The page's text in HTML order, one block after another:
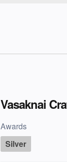
Vasaknai
Awards
Silver